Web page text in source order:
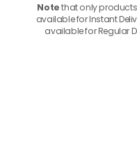
Notethat only products
available for Instant
available for Regular